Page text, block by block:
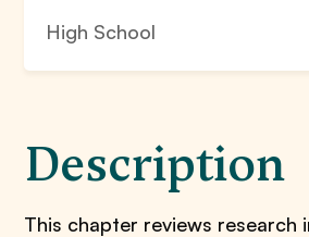
High School
Description
This chapter reviews research